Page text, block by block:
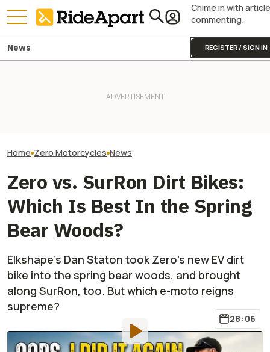
Chime in with article
commenting.
REGISTER / SIGN IN
News
Home Zero Motorcycles News
Zero vs. SurRon Dirt Bikes:
Which Is Best In the Spring
Bear Woods?
Elkshape's Dan Staton took Zero's new EV dirt
bike into the spring bear woods, and brought
along SurRon, too. But which e-moto reigns
supreme?
28:06